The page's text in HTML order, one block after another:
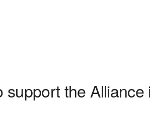
the Alliance